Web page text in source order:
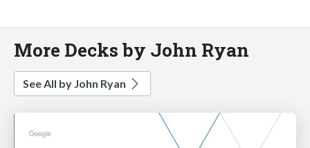
More Decks by John Ryan
See All by John Ryan